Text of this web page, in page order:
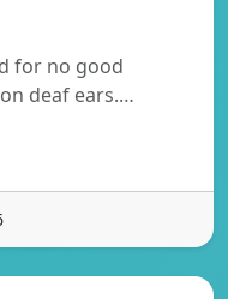
for no good
deaf ears.…